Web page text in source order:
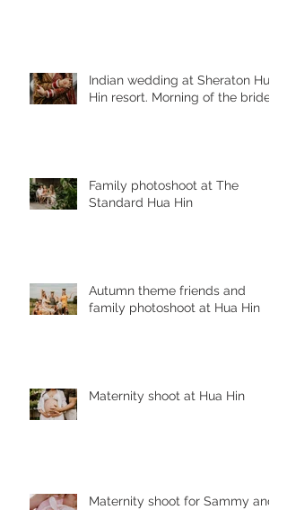
Indian wedding at Sheraton Hua
Hin resort. Morning of the bride
Family photoshoot at The
Standard Hua Hin
Autumn theme friends and
family photoshoot at Hua Hin
Maternity shoot at Hua Hin
Maternity shoot for Sammy and